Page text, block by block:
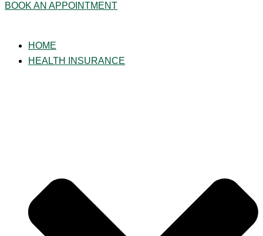
BOOK AN APPOINTMENT
HOME
HEALTH INSURANCE